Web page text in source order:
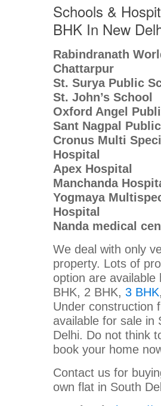
Schools &
BHK In New
Rabindranath
Chattarpur
St. Surya Public
St. John’s School
Oxford Angel
Sant Nagpal
Cronus Multi
Hospital
Apex Hospital
Manchanda
Yogmaya
Hospital
Nanda medical
We deal with only
property. Lots of
option are available
BHK, 2 BHK, 3 BHK
Under construction
available for sale in
Delhi. Do not think
book your home
Contact us for
own flat in South